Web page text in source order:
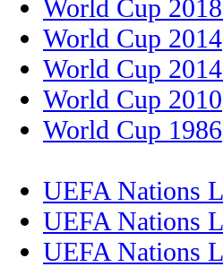
World Cup
World Cup 2014
World Cup
World Cup 2010
World Cup 1986
UEFA Nations
UEFA Nations
UEFA Nations